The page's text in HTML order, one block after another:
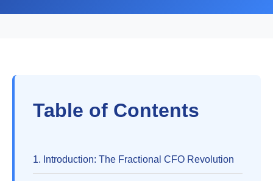
Table of Contents
1. Introduction: The Fractional CFO Revolution